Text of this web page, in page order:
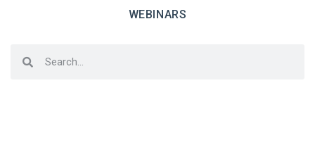
WEBINARS